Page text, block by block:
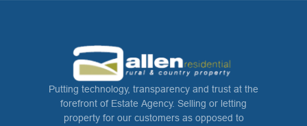
Putting technology, transparency and trust at the
forefront of Estate Agency. Selling or letting
property for our customers as opposed to